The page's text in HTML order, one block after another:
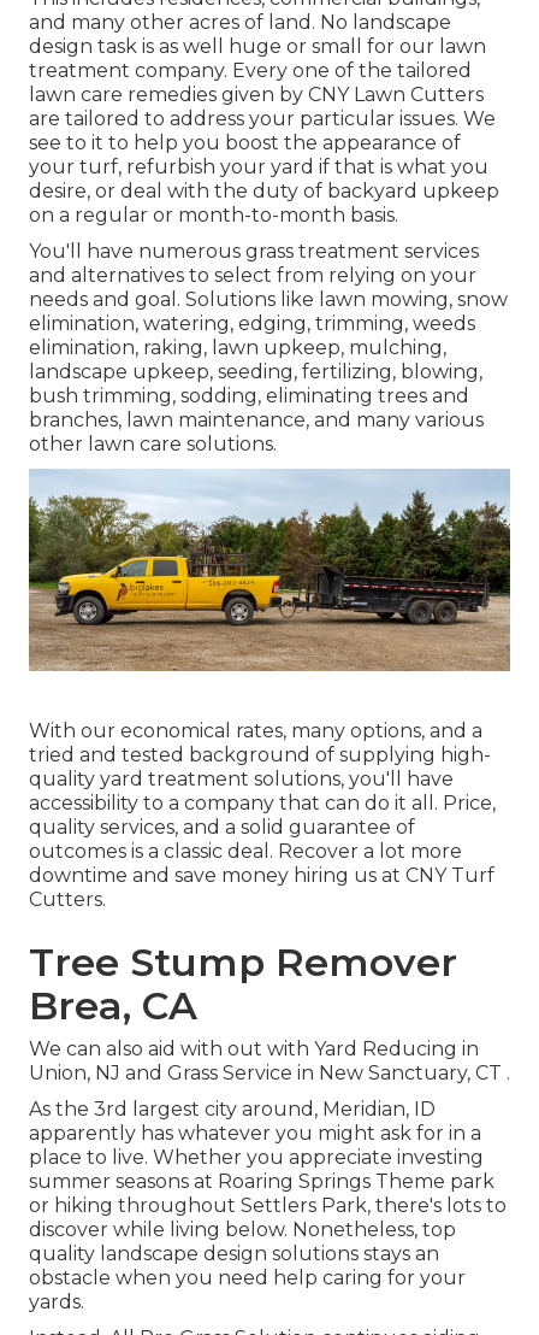
and many other acres of land. No landscape
design task is as well huge or small for our lawn
treatment company. Every one of the tailored
lawn care remedies given by CNY Lawn Cutters
are tailored to address your particular issues. We
see to it to help you boost the appearance of
your turf, refurbish your yard if that is what you
desire, or deal with the duty of backyard upkeep
on a regular or month-to-month basis.
You'll have numerous grass treatment services
and alternatives to select from relying on your
needs and goal. Solutions like lawn mowing, snow
elimination, watering, edging, trimming, weeds
elimination, raking, lawn upkeep, mulching,
landscape upkeep, seeding, fertilizing, blowing,
bush trimming, sodding, eliminating trees and
branches, lawn maintenance, and many various
other lawn care solutions.
With our economical rates, many options, and a
tried and tested background of supplying high-
quality yard treatment solutions, you'll have
accessibility to a company that can do it all. Price,
quality services, and a solid guarantee of
outcomes is a classic deal. Recover a lot more
downtime and save money hiring us at CNY Turf
Cutters.
Tree Stump Remover
Brea, CA
We can also aid with out with Yard Reducing in
Union, NJ and Grass Service in New Sanctuary, CT .
As the 3rd largest city around, Meridian, ID
apparently has whatever you might ask for in a
place to live. Whether you appreciate investing
summer seasons at Roaring Springs Theme park
or hiking throughout Settlers Park, there's lots to
discover while living below. Nonetheless, top
quality landscape design solutions stays an
obstacle when you need help caring for your
yards.